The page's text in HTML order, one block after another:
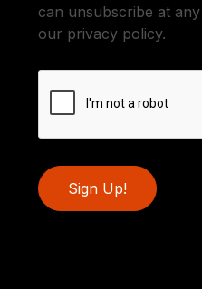
can unsubscribe at
our privacy policy.
Sign Up!